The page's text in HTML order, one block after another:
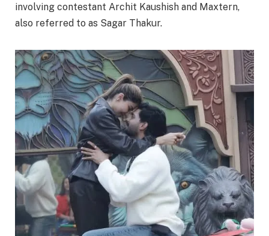
involving contestant Archit Kaushish and Maxtern,
also referred to as Sagar Thakur.